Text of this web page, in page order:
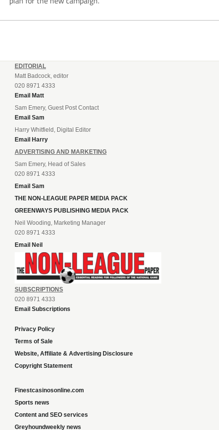
EDITORIAL
Matt Badcock, editor
020 8971 4333
Email Matt
Sam Emery, Guest Post Contact
Email Sam
Harry Whitfield, Digital Editor
Email Harry
ADVERTISING AND MARKETING
Sam Emery, Head of Sales
020 8971 4333
Email Sam
THE NON-LEAGUE PAPER MEDIA PACK
GREENWAYS PUBLISHING MEDIA PACK
Neil Wooding, Marketing Manager
020 8971 4333
Email Neil
SUBSCRIPTIONS
020 8971 4333
Email Subscriptions
Privacy Policy
Terms of Sale
Website, Affiliate & Advertising Disclosure
Copyright Statement
Finestcasinosonline.com
Sports news
Content and SEO services
Greyhoundweekly news